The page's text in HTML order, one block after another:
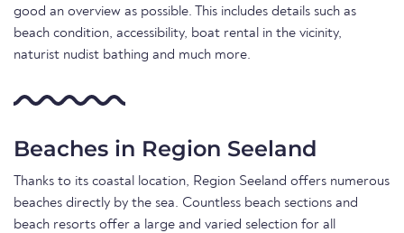
good an overview as possible. This includes details such as
beach condition, accessibility, boat rental in the vicinity,
naturist nudist bathing and much more.
Beaches in Region Seeland
Thanks to its coastal location, Region Seeland offers numerous
beaches directly by the sea. Countless beach sections and
beach resorts offer a large and varied selection for all